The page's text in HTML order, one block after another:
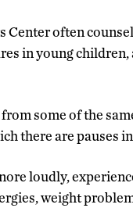
often
in young
some of the
there are pauses
loudly,
weight